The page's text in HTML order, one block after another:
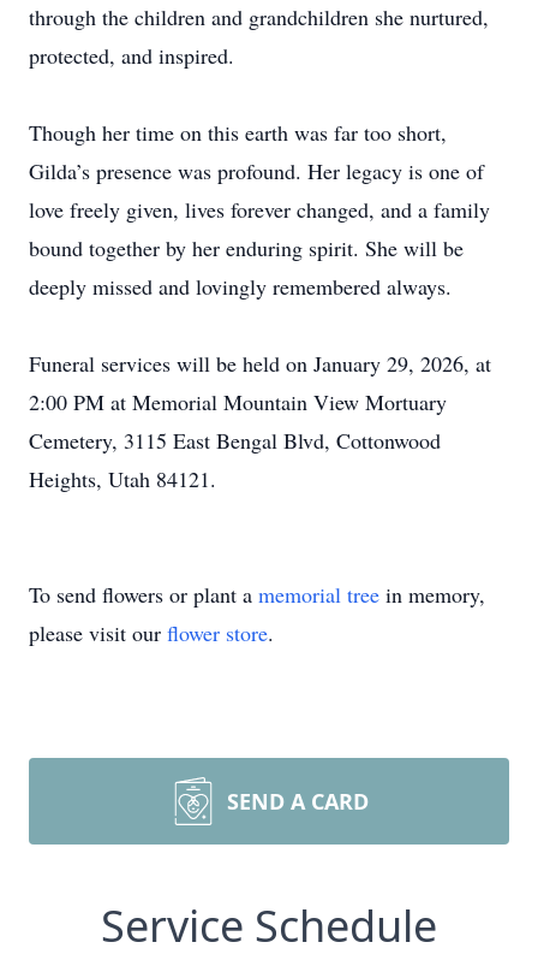
through the children and grandchildren she nurtured,
protected, and inspired.
Though her time on this earth was far too short,
Gilda’s presence was profound. Her legacy is one of
love freely given, lives forever changed, and a family
bound together by her enduring spirit. She will be
deeply missed and lovingly remembered always.
Funeral services will be held on January 29, 2026, at
2:00 PM at Memorial Mountain View Mortuary
Cemetery, 3115 East Bengal Blvd, Cottonwood
Heights, Utah 84121.
To send flowers or plant a memorial tree in memory,
please visit our flower store.
SEND A CARD
Service Schedule